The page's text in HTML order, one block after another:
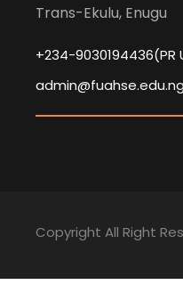
Trans-Ekulu, Enugu
+234-9030194436(PR
admin@fuahse.edu.ng
Copyright All Right